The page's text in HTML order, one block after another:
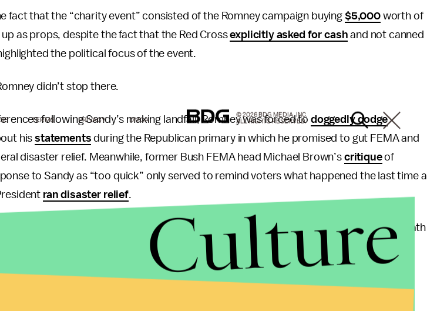
fact that the “charity event” consisted of the Romney campaign buying $5,000worth of
as props, despite the fact that the Red Crossexplicitly asked for cash and not canned
the political focus of the event.
didn’t stop there.
following Sandy’s making landfall, Romney was forced to doggedly dodge
hisstatements during the Republican primary in which he promised to gut FEMA and
disaster relief. Meanwhile, former Bush FEMA head Michael Brown’s critiqueof
to Sandy as “too quick” only served to remind voters what happened the last time a
ran disaster relief.
praise
for Obama’s leadership and support in the aftermath
served to underscore the point, painting Obama as a competent leader while throwing
TERMS PRIVACY DMCA
© 2026 BDG MEDIA, INC.
ALL RIGHTS RESERVED.
Culture